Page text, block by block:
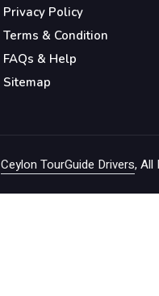
Privacy Policy
Terms & Condition
FAQs & Help
Sitemap
Ceylon TourGuide Drivers, All